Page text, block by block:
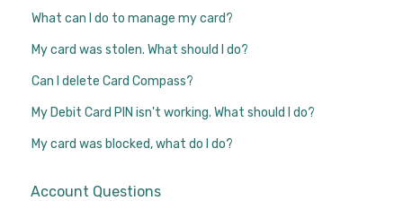
What can I do to manage my card?
My card was stolen. What should I do?
Can I delete Card Compass?
My Debit Card PIN isn't working. What should I do?
My card was blocked, what do I do?
Account Questions